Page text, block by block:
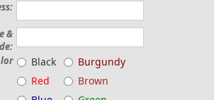
&
Black
Burgundy
Red
Brown